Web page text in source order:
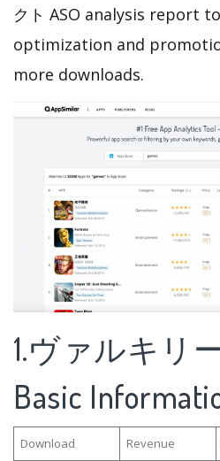
クト ASO analysis report
optimization and
more downloads.
1.ヴァルキリ
Basic
Download Revenue